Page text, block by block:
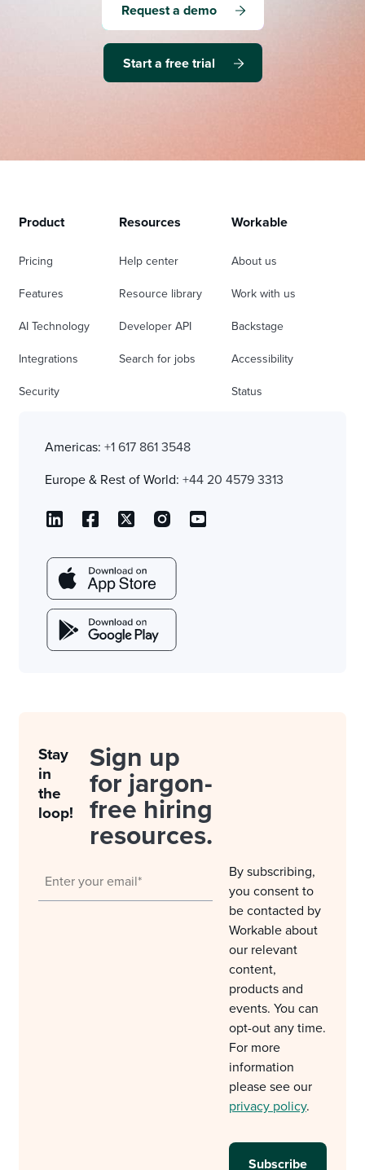
Request a demo
Start a free trial
Product
Pricing
Features
AI Technology
Integrations
Security
Resources
Help center
Resource library
Developer API
Search for jobs
Workable
About us
Work with us
Backstage
Accessibility
Status
Americas: +1 617 861 3548
Europe & Rest of World: +44 20 4579 3313
Stay
in
the
loop!
Sign up
for jargon-
free hiring
resources.
By subscribing,
you consent to
be contacted by
Workable about
our relevant
content,
products and
events. You can
opt-out any time.
For more
information
please see our
privacy policy.